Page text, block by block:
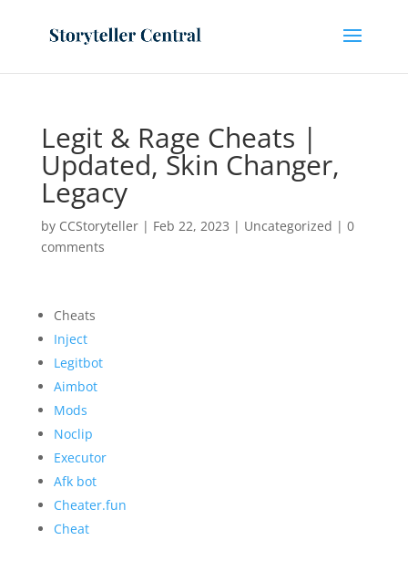
Legit & Rage Cheats |
Updated, Skin Changer,
Legacy
by CCStoryteller| Feb 22, 2023 | Uncategorized | 0
comments
Cheats
Inject
Legitbot
Aimbot
Mods
Noclip
Executor
Afk bot
Cheater.fun
Cheat